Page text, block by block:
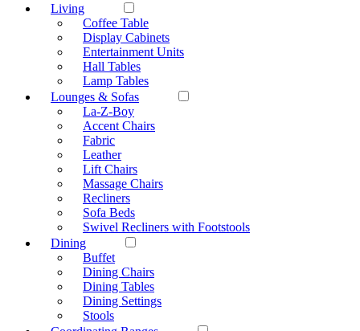
Living
Coffee Table
Display Cabinets
Entertainment Units
Hall Tables
Lamp Tables
Lounges & Sofas
La-Z-Boy
Accent Chairs
Fabric
Leather
Lift Chairs
Massage Chairs
Recliners
Sofa Beds
Swivel Recliners with Footstools
Dining
Buffet
Dining Chairs
Dining Tables
Dining Settings
Stools